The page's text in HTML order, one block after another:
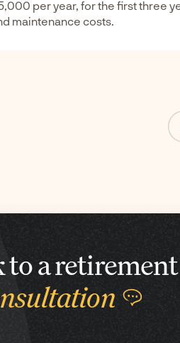
per year, for the first three
maintenance costs.
a